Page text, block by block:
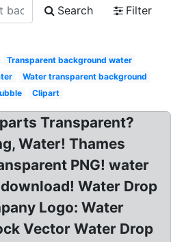
Search
Filter
Transparent background water
Water transparent background
Clipart
Transparent?
Water! Thames
PNG! water
Water Drop
Logo: Water
Vector Water Drop